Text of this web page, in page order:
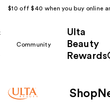
$10 off $40 when you buy online
Community
Ulta
Beauty
Shop